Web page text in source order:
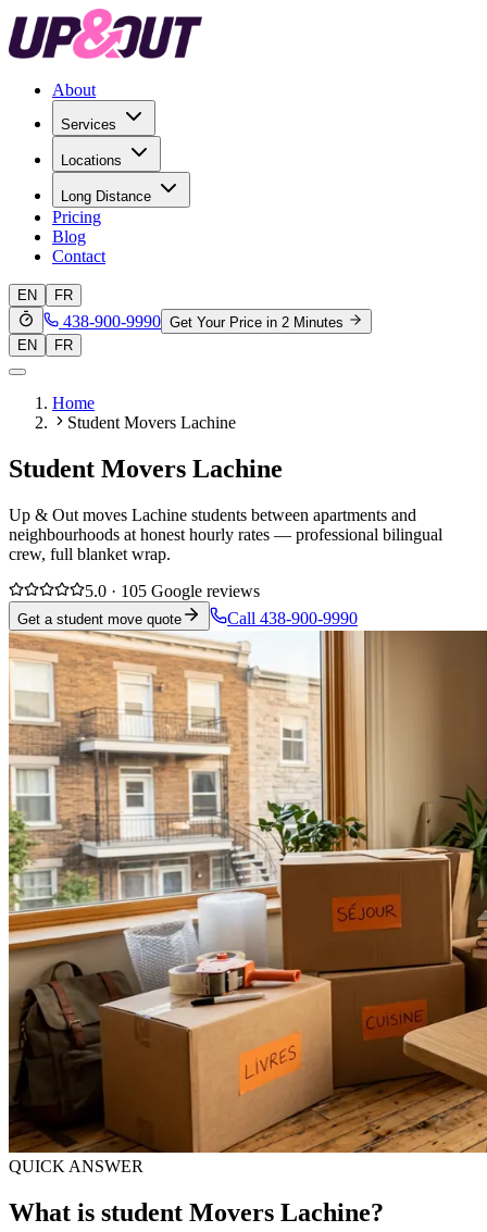
About
Services
Locations
Long Distance
Pricing
Blog
Contact
EN FR
438-900-9990 Get Your Price in 2 Minutes
EN
FR
Home
Student Movers Lachine
Student Movers Lachine
Up & Out moves Lachine students between apartments and
neighbourhoods at honest hourly rates — professional bilingual
crew, full blanket wrap.
5.0 · 105 Google reviews
Get a student move quote Call 438-900-9990
QUICK ANSWER
What is student Movers Lachine?